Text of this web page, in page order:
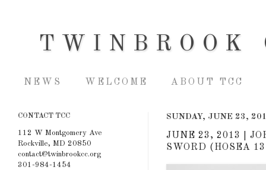
TWINBROOK
NEWS WELCOME ABOUT TCC
SUNDAY, JUNE 23,
JUNE 23, 2013 |
SWORD (HOSEA
CONTACT TCC
112 W Montgomery Ave
Rockville, MD 20850
contact@twinbrookcc.org
301-984-1454